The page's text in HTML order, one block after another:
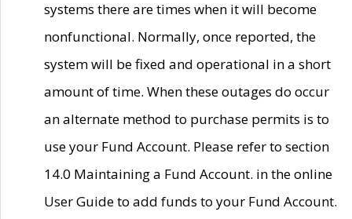
systems there are times when it will become
nonfunctional. Normally, once reported, the
system will be fixed and operational in a short
amount of time. When these outages do occur
an alternate method to purchase permits is to
use your Fund Account. Please refer to section
14.0 Maintaining a Fund Account. in the online
User Guide to add funds to your Fund Account.